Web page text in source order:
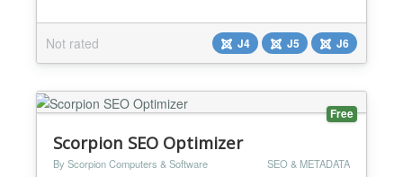
matching text link itself across your entire site
automatically. Built for speed and simplicity, it helps
you build a strong internal link structure that...
Not rated J4 J5 J6
Free
Scorpion SEO Optimizer
By Scorpion Computers & Software SEO & METADATA